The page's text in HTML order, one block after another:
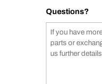
Questions?